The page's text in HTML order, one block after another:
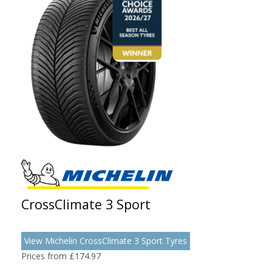
CrossClimate 3 Sport
View Michelin CrossClimate 3 Sport Tyres
Prices from £174.97